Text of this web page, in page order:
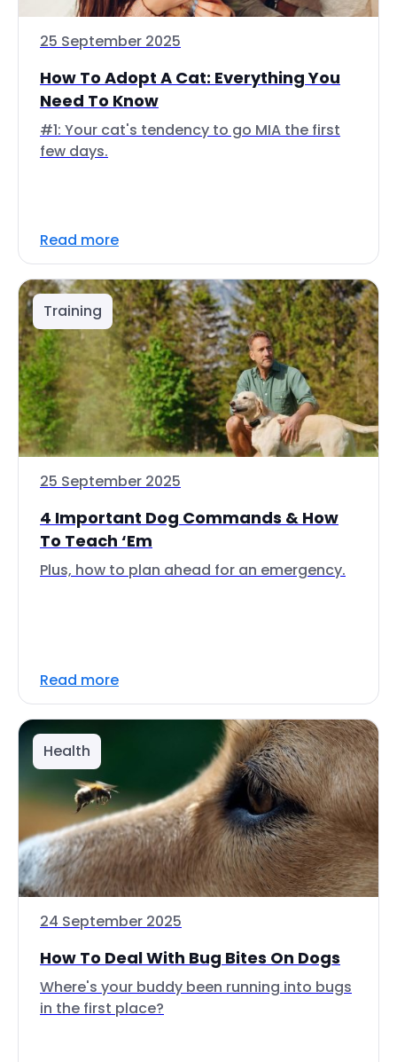
25 September 2025
How To Adopt A Cat: Everything You
Need To Know
#1: Your cat's tendency to go MIA the first
few days.
Read more
Training
25 September 2025
4 Important Dog Commands & How
To Teach ‘Em
Plus, how to plan ahead for an emergency.
Read more
Health
24 September 2025
How To Deal With Bug Bites On Dogs
Where's your buddy been running into bugs
in the first place?